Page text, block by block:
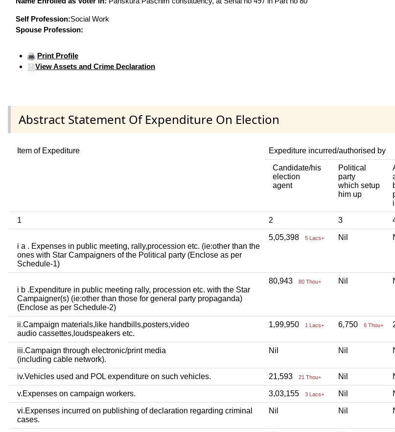
Self Profession:Social Work
Spouse Profession:
Print Profile
View Assets and Crime Declaration
Abstract Statement Of Expenditure On Election
Item of Expediture Expediture incurred/authorised by
Candidate/his
election
agent
Political
party
which setup
him up
1 2 3
i a . Expenses in public meeting, rally,procession etc. (ie:other than the
ones with Star Campaigners of the Political party (Enclose as per
Schedule-1)
5,05,398 5 Lacs+ Nil
i b .Expenditure in public meeting rally, procession etc. with the Star
Campaigner(s) (ie:other than those for general party propaganda)
(Enclose as per Schedule-2)
80,943 80 Thou+ Nil
ii.Campaign materials,like handbills,posters,video
audio cassettes,loudspeakers etc.
1,99,950 1 Lacs+ 6,750 6 Thou+
iii.Campaign through electronic/print media
(including cable network).
Nil Nil
iv.Vehicles used and POL expenditure on such vehicles. 21,593 21 Thou+ Nil
v.Expenses on campaign workers. 3,03,155 3 Lacs+ Nil
vi.Expenses incurred on publishing of declaration regarding criminal
cases.
Nil Nil